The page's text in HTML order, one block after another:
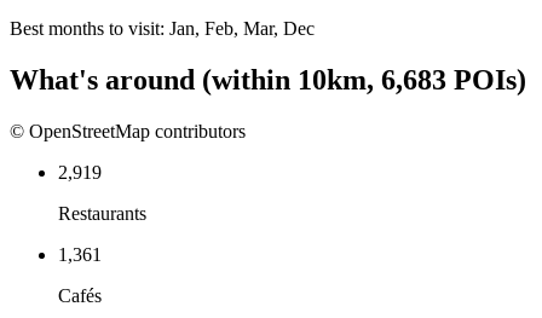
Best months to visit: Jan, Feb, Mar, Dec
What's around (within 10km, 6,683 POIs)
© OpenStreetMap contributors
2,919
Restaurants
1,361
Cafés